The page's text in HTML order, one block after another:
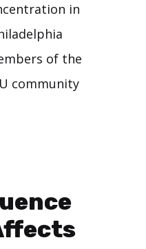
in
of the
community